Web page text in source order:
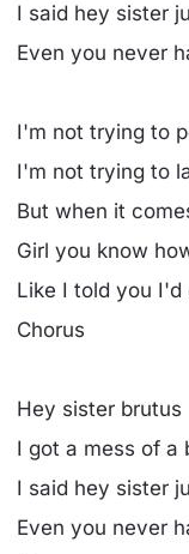
I said hey sister
Even you never
I'm not trying to
I'm not trying to
But when it
Girl you know
Like I told you I'd
Chorus
Hey sister brutus
I got a mess of a
I said hey sister
Even you never